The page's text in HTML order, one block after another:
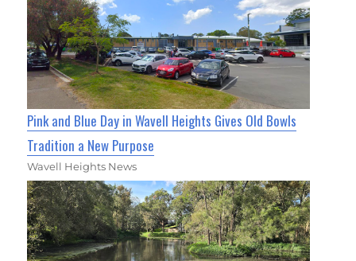
Pink and Blue Day in Wavell Heights Gives Old Bowls
Tradition a New Purpose
Wavell Heights News